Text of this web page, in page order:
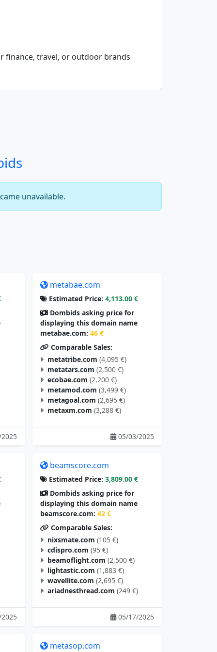
finance, travel, or outdoor brands
unavailable.
metabae.com
Estimated Price: 4,113.00 €
Dombids asking price for
displaying this domain name
metabae.com: 46 €
Comparable Sales:
metatribe.com (4,095 €)
metatars.com (2,500 €)
ecobae.com (2,200 €)
metamod.com (3,499 €)
metagoal.com (2,695 €)
metaxm.com (3,288 €)
05/03/2025
beamscore.com
Estimated Price: 3,809.00 €
Dombids asking price for
displaying this domain name
beamscore.com: 42 €
Comparable Sales:
nixsmate.com (105 €)
cdispro.com (95 €)
beamoflight.com (2,500 €)
lightastic.com (1,883 €)
wavellite.com (2,695 €)
ariadnesthread.com (249 €)
05/17/2025
metasop.com